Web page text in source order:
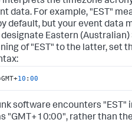
data. For example, "EST"
default, but your event data
Eastern (Australian)
of "EST" to the latter, set
10 :00
software encounters "EST"
"GMT+10:00", rather than